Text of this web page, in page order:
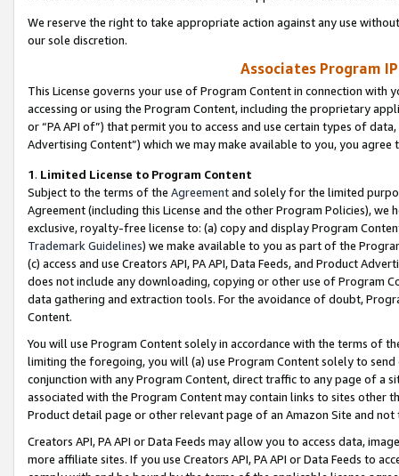
We reserve the right to take appropriate action against any use
our sole discretion.
Associates Program
This License governs your use of Program Content in connection
accessing or using the Program Content, including the proprietary
or “PA API of”) that permit you to access and use certain types of
Advertising Content”) which we may make available to you, you agree
1. Limited License to Program Content
Subject to the terms of the Agreementand solely for the limited
Agreement (including this License and the other Program Policies),
exclusive, royalty-free license to: (a) copy and display Program
Trademark Guidelines) we make available to you as part of the
(c) access and use Creators API, PA API, Data Feeds, and Product
does not include any downloading, copying or other use of Program
data gathering and extraction tools. For the avoidance of doubt,
Content.
You will use Program Content solely in accordance with the terms of
limiting the foregoing, you will (a) use Program Content solely to
conjunction with any Program Content, direct traffic to any page of a
associated with the Program Content may contain links to sites other
Product detail page or other relevant page of an Amazon Site and not
Creators API, PA API or Data Feeds may allow you to access data,
more affiliate sites. If you use Creators API, PA API or Data Feeds to